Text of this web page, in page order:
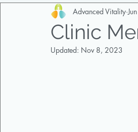
Prenatal Chiropractic Family
Clinic
Advanced Vitality
Updated: Nov 8, 2023